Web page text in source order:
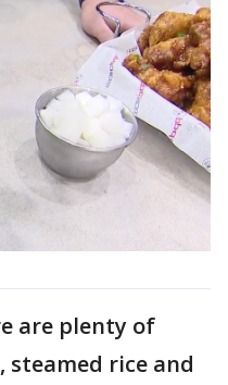
are plenty of
rice and